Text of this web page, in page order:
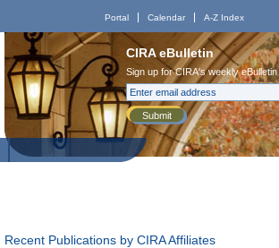
Portal Calendar A-Z Index
CIRA eBulletin
Sign up for CIRA's weekly eBulletin
Submit
Recent Publications by CIRA Affiliates